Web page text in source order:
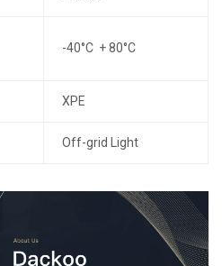
-40°C + 80°C
XPE
Off-grid Light